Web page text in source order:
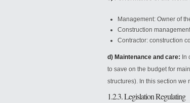
Management: Owner of
Construction
Contractor: construction
d) Maintenance and care: In
to save on the budget for
structures). In this section we
1.2.3. Legislation Regulating